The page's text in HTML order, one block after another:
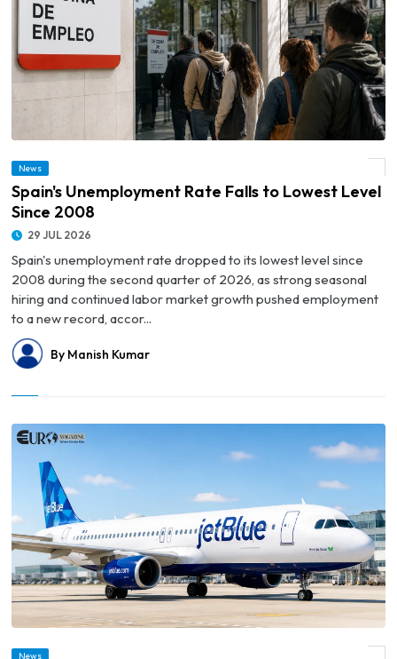
News
Spain's Unemployment Rate Falls to Lowest Level
Since 2008
29 JUL 2026
Spain's unemployment rate dropped to its lowest level since
2008 during the second quarter of 2026, as strong seasonal
hiring and continued labor market growth pushed employment
to a new record, accor...
By Manish Kumar
© JetBlue Unveils New Fare Structure Ahead of BlueFirst Domestic First-Class
News